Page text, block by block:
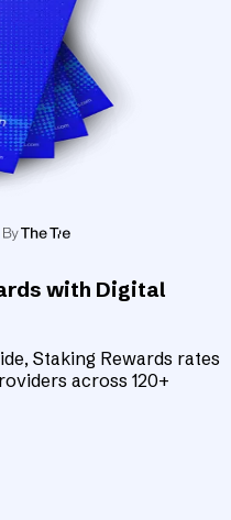
with Digital
Staking Rewards rates
across 120+